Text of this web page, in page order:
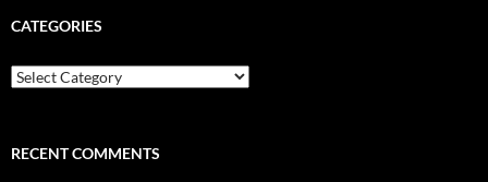
CATEGORIES
Categories
RECENT COMMENTS